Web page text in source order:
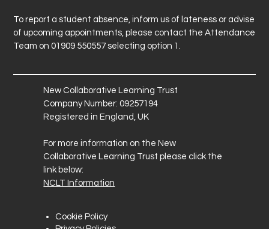
To report a student absence, inform us of lateness or advise
of upcoming appointments, please contact the Attendance
Team on 01909 550557 selecting option 1.
New Collaborative Learning Trust
Company Number: 09257194
Registered in England, UK
For more information on the New
Collaborative Learning Trust please click the
link below:
NCLT Information
Cookie Policy